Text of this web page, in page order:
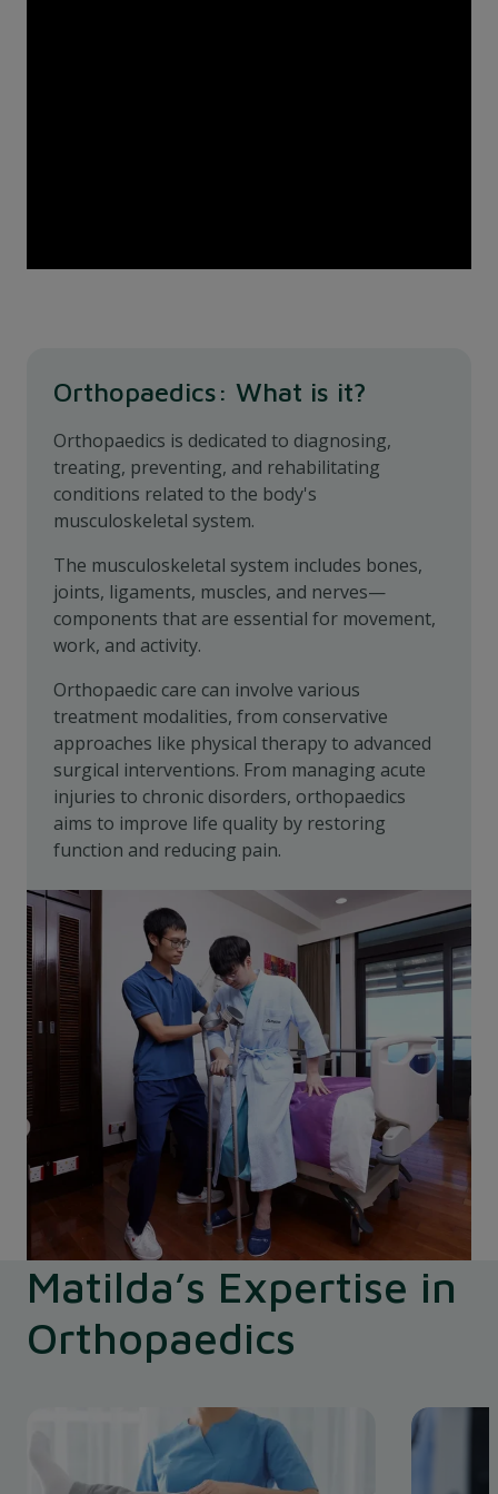
Orthopaedics: What is it?
Orthopaedics is dedicated to diagnosing,
treating, preventing, and rehabilitating
conditions related to the body's
musculoskeletal system.
The musculoskeletal system includes bones,
joints, ligaments, muscles, and nerves—
components that are essential for movement,
work, and activity.
Orthopaedic care can involve various
treatment modalities, from conservative
approaches like physical therapy to advanced
surgical interventions. From managing acute
injuries to chronic disorders, orthopaedics
aims to improve life quality by restoring
function and reducing pain.
Matilda’s Expertise in
Orthopaedics